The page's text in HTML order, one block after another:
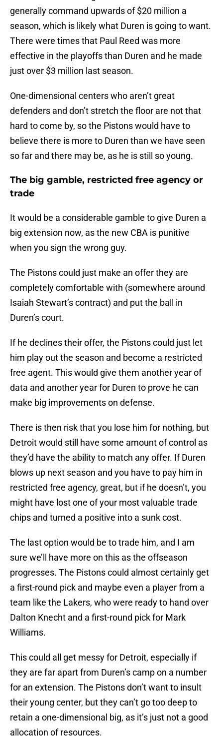
generally command upwards of $20 million a
season, which is likely what Duren is going to want.
There were times that Paul Reed was more
effective in the playoffs than Duren and he made
just over $3 million last season.
One-dimensional centers who aren’t great
defenders and don’t stretch the floor are not that
hard to come by, so the Pistons would have to
believe there is more to Duren than we have seen
so far and there may be, as he is still so young.
The big gamble, restricted free agency or
trade
It would be a considerable gamble to give Duren a
big extension now, as the new CBA is punitive
when you sign the wrong guy.
The Pistons could just make an offer they are
completely comfortable with (somewhere around
Isaiah Stewart’s contract) and put the ball in
Duren’s court.
If he declines their offer, the Pistons could just let
him play out the season and become a restricted
free agent. This would give them another year of
data and another year for Duren to prove he can
make big improvements on defense.
There is then risk that you lose him for nothing, but
Detroit would still have some amount of control as
they’d have the ability to match any offer. If Duren
blows up next season and you have to pay him in
restricted free agency, great, but if he doesn’t, you
might have lost one of your most valuable trade
chips and turned a positive into a sunk cost.
The last option would be to trade him, and I am
sure we’ll have more on this as the offseason
progresses. The Pistons could almost certainly get
a first-round pick and maybe even a player from a
team like the Lakers, who were ready to hand over
Dalton Knecht and a first-round pick for Mark
Williams.
This could all get messy for Detroit, especially if
they are far apart from Duren’s camp on a number
for an extension. The Pistons don’t want to insult
their young center, but they can’t go too deep to
retain a one-dimensional big, as it’s just not a good
allocation of resources.